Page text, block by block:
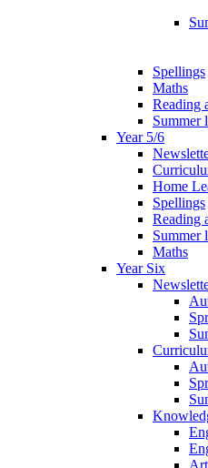
Spellings
Maths
Reading
Summer
Year 5/6
Home
Spellings
Reading
Summer
Maths
Year Six